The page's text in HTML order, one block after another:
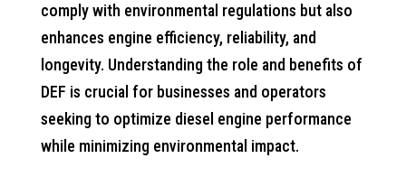
comply with environmental regulations but also
enhances engine efficiency, reliability, and
longevity. Understanding the role and benefits of
DEF is crucial for businesses and operators
seeking to optimize diesel engine performance
while minimizing environmental impact.